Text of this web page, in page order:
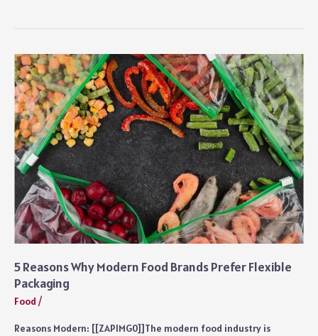
Exploring
Sharjah’s
New
Urban
Hub
5 Reasons Why Modern Food Brands Prefer Flexible
Packaging
Food /
Reasons Modern: [[ZAPIMG0]]The modern food industry is